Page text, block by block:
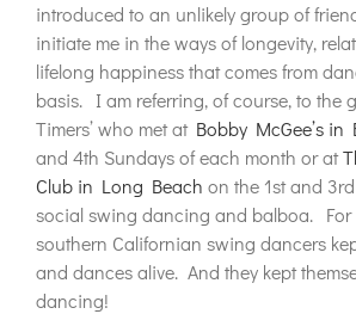
introduced to an unlikely group of
initiate me in the ways of longevity,
lifelong happiness that comes from
basis. I am referring, of course, to the
Timers’ who met at Bobby McGee’s in
and 4th Sundays of each month or at
Club in Long Beach on the 1st and
social swing dancing and balboa. For
southern Californian swing dancers
and dances alive. And they kept
dancing!